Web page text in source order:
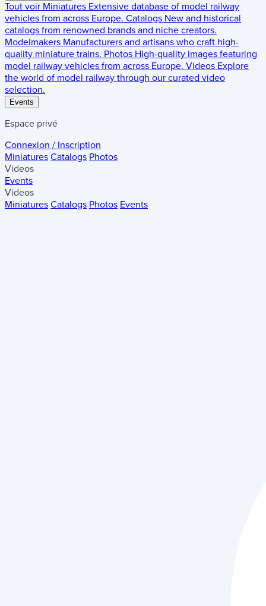
Tout voir Miniatures Extensive database of model railway
vehicles from across Europe. Catalogs New and historical
catalogs from renowned brands and niche creators.
Modelmakers Manufacturers and artisans who craft high-
quality miniature trains. Photos High-quality images featuring
model railway vehicles from across Europe. Videos Explore
the world of model railway through our curated video
selection.
Events
Espace privé
Connexion / Inscription
Miniatures Catalogs Photos
Videos
Events
Videos
Miniatures Catalogs Photos Events